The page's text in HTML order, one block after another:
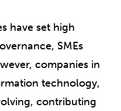
have set high
SMEs
companies in
technology,
contributing